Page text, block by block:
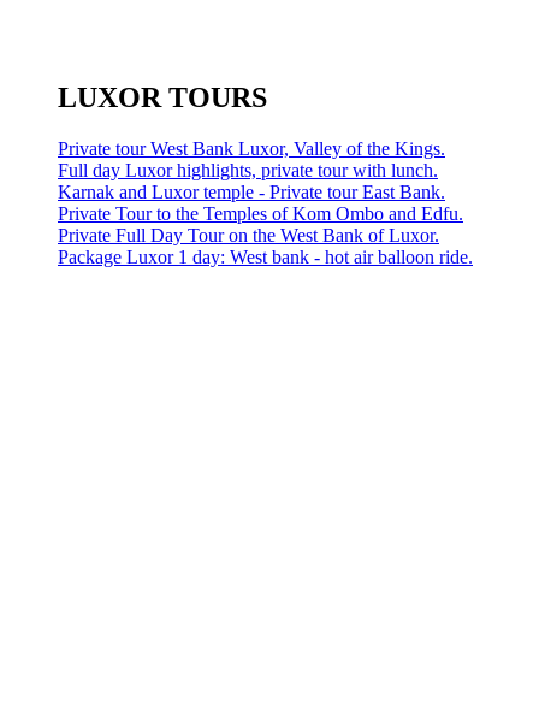
LUXOR TOURS
Private tour West Bank Luxor, Valley of the Kings.
Full day Luxor highlights, private tour with lunch.
Karnak and Luxor temple - Private tour East Bank.
Private Tour to the Temples of Kom Ombo and Edfu.
Private Full Day Tour on the West Bank of Luxor.
Package Luxor 1 day: West bank - hot air balloon ride.